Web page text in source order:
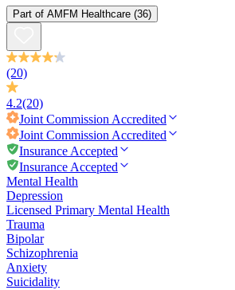
Part of AMFM Healthcare (36)
(20)
4.2(20)
Joint Commission Accredited
Joint Commission Accredited
Insurance Accepted
Insurance Accepted
Mental Health
Depression
Licensed Primary Mental Health
Trauma
Bipolar
Schizophrenia
Anxiety
Suicidality